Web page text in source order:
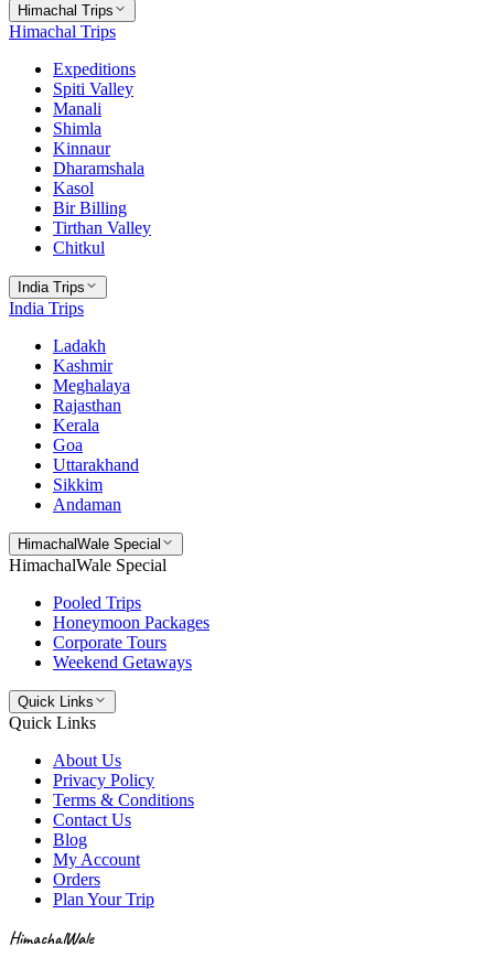
Himachal Trips
Himachal Trips
Expeditions
Spiti Valley
Manali
Shimla
Kinnaur
Dharamshala
Kasol
Bir Billing
Tirthan Valley
Chitkul
India Trips
India Trips
Ladakh
Kashmir
Meghalaya
Rajasthan
Kerala
Goa
Uttarakhand
Sikkim
Andaman
HimachalWale Special
HimachalWale Special
Pooled Trips
Honeymoon Packages
Corporate Tours
Weekend Getaways
Quick Links
Quick Links
About Us
Privacy Policy
Terms & Conditions
Contact Us
Blog
My Account
Orders
Plan Your Trip
HimachalWale